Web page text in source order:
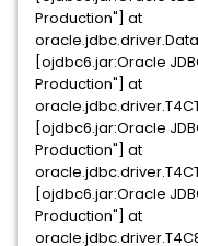
Production"] at
[ojdbc6.jar:Oracle
Production"] at
[ojdbc6.jar:Oracle
Production"] at
[ojdbc6.jar:Oracle
Production"] at